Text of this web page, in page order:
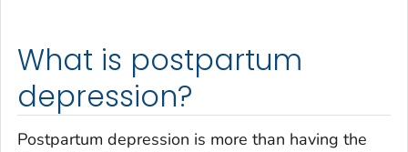
What is postpartum
depression?
Postpartum depression is more than having the